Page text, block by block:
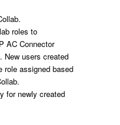
roles to
AC Connector
New users created
role assigned based
for newly created